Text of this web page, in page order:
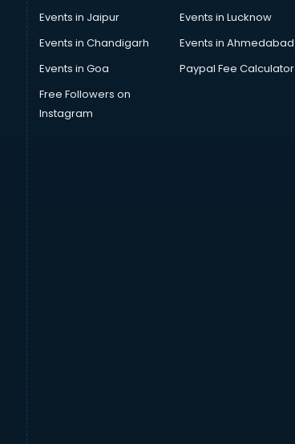
Events in Jaipur
Events in Lucknow
Events in Chandigarh
Events in Ahmedabad
Events in Goa
Paypal Fee Calculator
Free Followers on
Instagram